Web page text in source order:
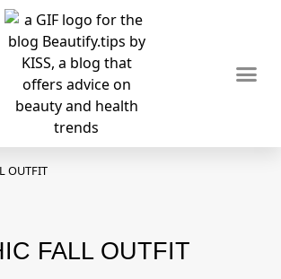
OUTFIT
FALL OUTFIT